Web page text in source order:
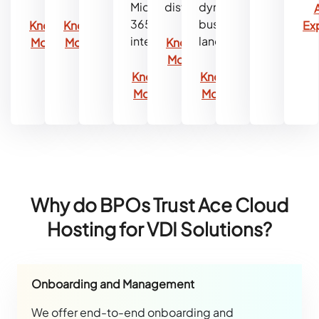
Know
More
Know
More
Microsoft
365
integration.
Know
More
distributions.
Know
More
dynamic
business
landscape.
Know
More
Why do BPOs Trust Ace Cloud
Hosting for VDI Solutions?
Onboarding and Management
We offer end-to-end onboarding and